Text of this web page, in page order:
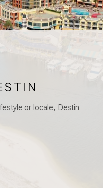
or locale, Destin